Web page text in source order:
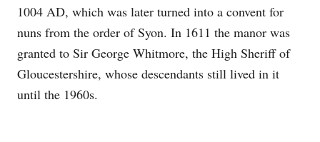
1004 AD, which was later turned into a convent for
nuns from the order of Syon. In 1611 the manor was
granted to Sir George Whitmore, the High Sheriff of
Gloucestershire, whose descendants still lived in it
until the 1960s.